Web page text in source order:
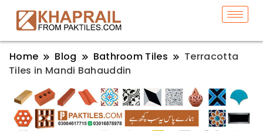
Home Blog Bathroom Tiles
Terracotta
Tiles in Mandi Bahauddin